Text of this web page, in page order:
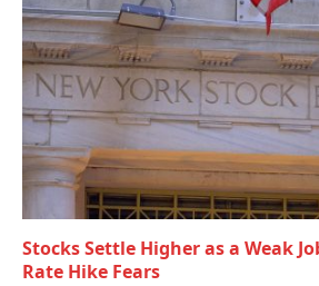
Stocks Settle Higher as a Weak
Rate Hike Fears